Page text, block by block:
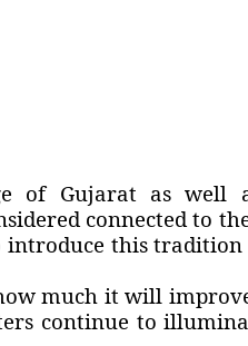
of Gujarat as well
connected to
introduce this
much it will
continue to